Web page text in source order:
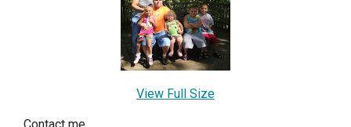
View Full Size